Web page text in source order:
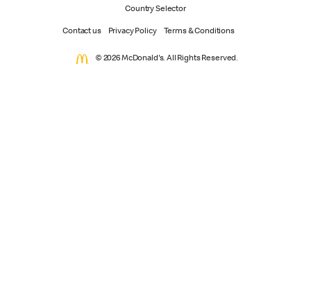
Country Selector
Contact us Privacy Policy Terms & Conditions
© 2026 McDonald's. All Rights Reserved.